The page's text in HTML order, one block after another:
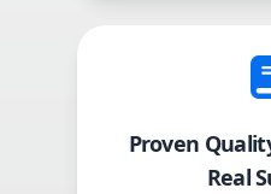
Proven
Real